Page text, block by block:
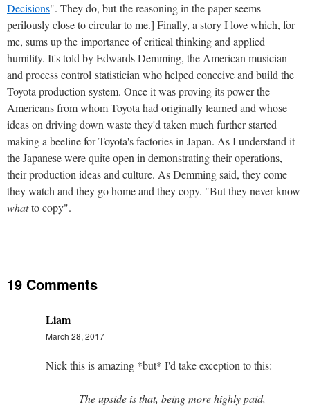
Decisions". They do, but the reasoning in the paper seems
perilously close to circular to me.] Finally, a story I love which, for
me, sums up the importance of critical thinking and applied
humility. It's told by Edwards Demming, the American musician
and process control statistician who helped conceive and build the
Toyota production system. Once it was proving its power the
Americans from whom Toyota had originally learned and whose
ideas on driving down waste they'd taken much further started
making a beeline for Toyota's factories in Japan. As I understand it
the Japanese were quite open in demonstrating their operations,
their production ideas and culture. As Demming said, they come
they watch and they go home and they copy. "But they never know
whatto copy".
19 Comments
Liam
March 28, 2017
Nick this is amazing *but* I'd take exception to this:
The upside is that, being more highly paid,